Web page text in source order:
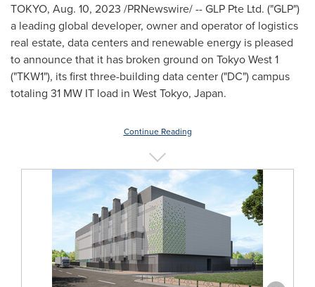
TOKYO, Aug. 10, 2023 /PRNewswire/ -- GLP Pte Ltd. ("GLP")
a leading global developer, owner and operator of logistics
real estate, data centers and renewable energy is pleased
to announce that it has broken ground on Tokyo West 1
("TKW1"), its first three-building data center ("DC") campus
totaling 31 MW IT load in West Tokyo, Japan.
Continue Reading